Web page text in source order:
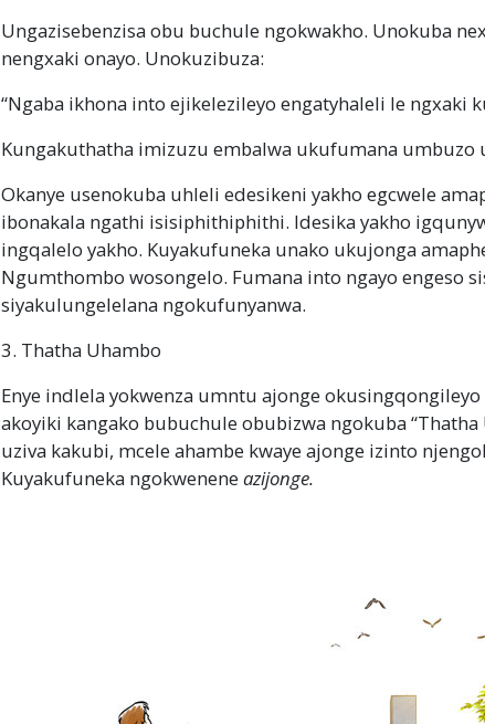
Ungazisebenzisa obu buchule ngokwakho. Unokuba
nengxaki onayo. Unokuzibuza:
“Ngaba ikhona into ejikelezileyo engatyhaleli le ngxaki
Kungakuthatha imizuzu embalwa ukufumana umbuzo
Okanye usenokuba uhleli edesikeni yakho egcwele
ibonakala ngathi isisiphithiphithi. Idesika yakho
ingqalelo yakho. Kuyakufuneka unako ukujonga
Ngumthombo wosongelo. Fumana into ngayo engeso
siyakulungelelana ngokufunyanwa.
3. Thatha Uhambo
Enye indlela yokwenza umntu ajonge
akoyiki kangako bubuchule obubizwa ngokuba
uziva kakubi, mcele ahambe kwaye ajonge izinto
Kuyakufuneka ngokweneneazijonge.